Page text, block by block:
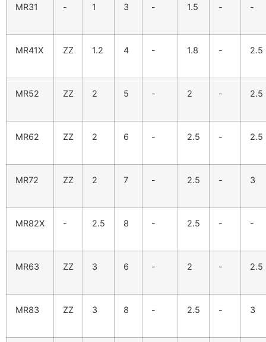
MR31 - 1 3 - 1.5 - -
MR41X ZZ 1.2 4 - 1.8 - 2.5
MR52 ZZ 2 5 - 2 - 2.5
MR62 ZZ 2 6 - 2.5 - 2.5
MR72 ZZ 2 7 - 2.5 - 3
MR82X - 2.5 8 - 2.5 - -
MR63 ZZ 3 6 - 2 - 2.5
MR83 ZZ 3 8 - 2.5 - 3